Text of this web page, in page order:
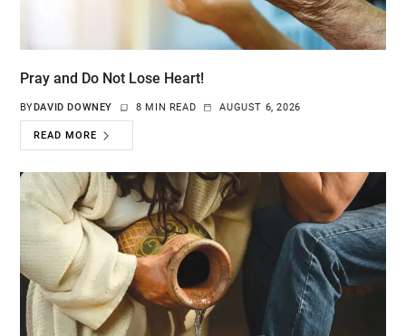
Pray and Do Not Lose Heart!
BYDAVID DOWNEY 8 MIN READ AUGUST 6, 2026
READ MORE